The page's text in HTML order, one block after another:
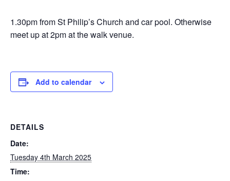
1.30pm from St Philip’s Church and car pool. Otherwise
meet up at 2pm at the walk venue.
Add to calendar
DETAILS
Date:
Tuesday 4th March 2025
Time: